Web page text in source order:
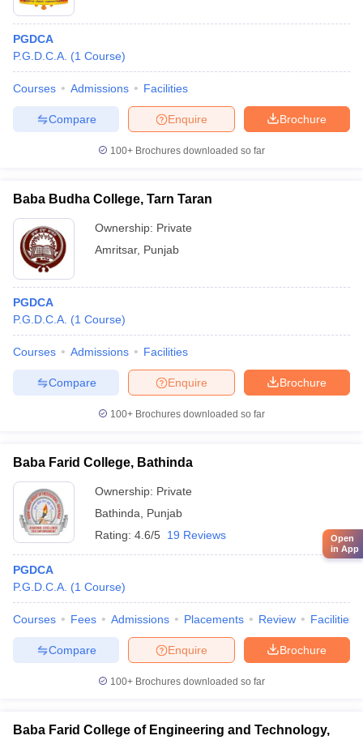
PGDCA
P.G.D.C.A. (1 Course)
Courses Admissions Facilities
Brochure
Enquire
Compare
100+ Brochures downloaded so far
Baba Budha College, Tarn Taran
Ownership: Private
Amritsar, Punjab
PGDCA
P.G.D.C.A. (1 Course)
Courses Admissions Facilities
Brochure
Enquire
Compare
100+ Brochures downloaded so far
Baba Farid College, Bathinda
Ownership: Private
Bathinda
Punjab
Rating: 4.6/5 19 Reviews
PGDCA
P.G.D.C.A. (1 Course)
Courses Fees Admissions Placements Review Facilities
Brochure
Enquire
Compare
100+ Brochures downloaded so far
Baba Farid College of Engineering and Technology,
Open
in App